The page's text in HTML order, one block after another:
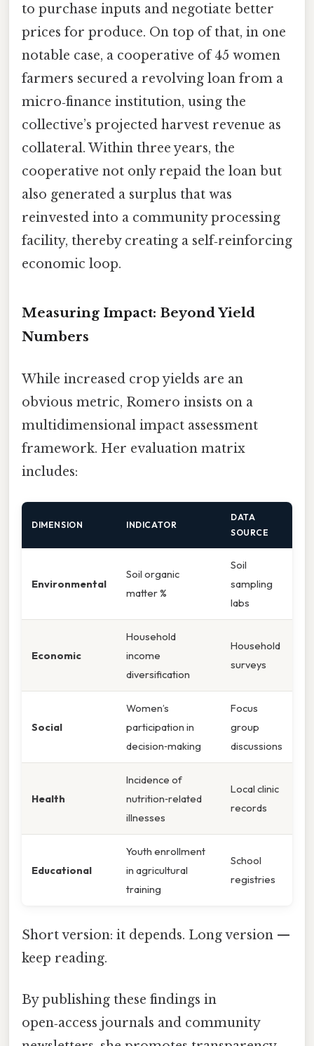
to purchase inputs and negotiate better
prices for produce. On top of that, in one
notable case, a cooperative of 45 women
farmers secured a revolving loan from a
micro‑finance institution, using the
collective’s projected harvest revenue as
collateral. Within three years, the
cooperative not only repaid the loan but
also generated a surplus that was
reinvested into a community processing
facility, thereby creating a self‑reinforcing
economic loop.
Measuring Impact: Beyond Yield
Numbers
While increased crop yields are an
obvious metric, Romero insists on a
multidimensional impact assessment
framework. Her evaluation matrix
includes:
DIMENSION INDICATOR
DATA
SOURCE
Environmental
Soil organic
matter %
Soil
sampling
labs
Economic
Household
income
diversification
Household
surveys
Social
Women’s
participation in
decision‑making
Focus
group
discussions
Health
Incidence of
nutrition‑related
illnesses
Local clinic
records
Educational
Youth enrollment
in agricultural
training
School
registries
Short version: it depends. Long version —
keep reading.
By publishing these findings in
open‑access journals and community